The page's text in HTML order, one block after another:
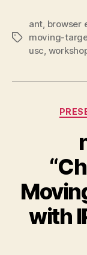
Tags
ant, browser
moving-
usc,
with